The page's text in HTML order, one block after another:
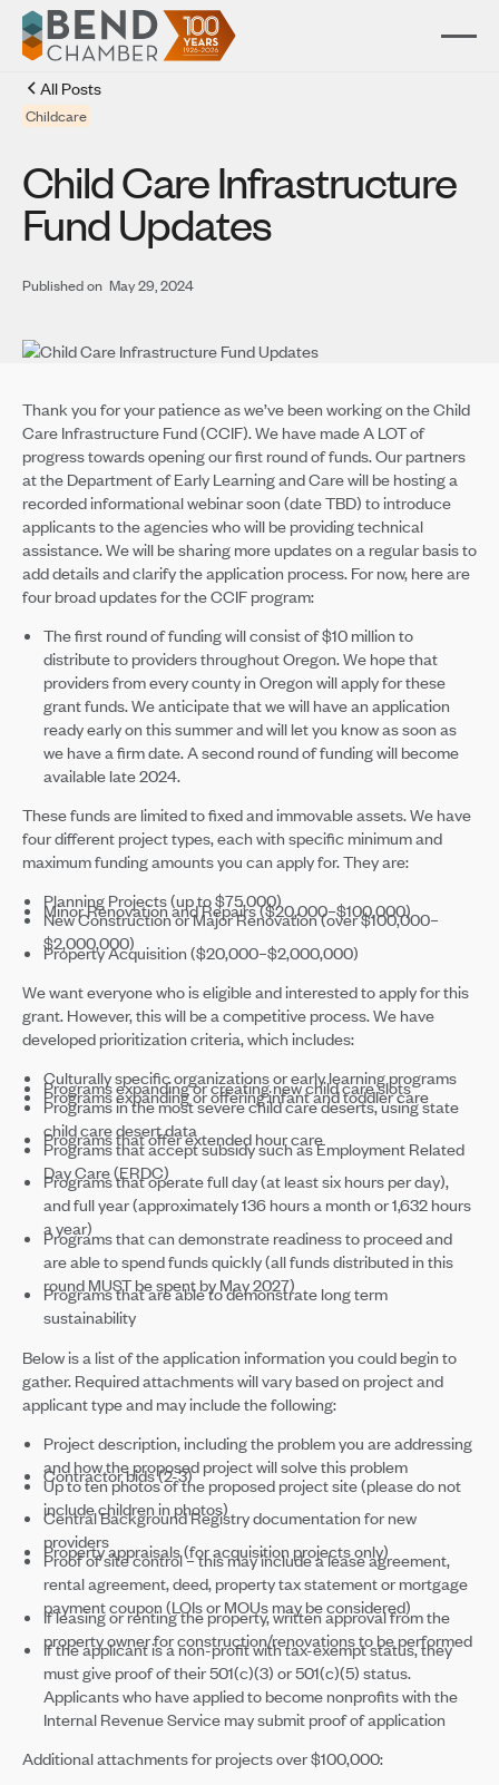
All Posts
Childcare
Child Care Infrastructure
Fund Updates
Published on May 29, 2024
Thank you for your patience as we’ve been working on the Child
Care Infrastructure Fund (CCIF). We have made A LOT of
progress towards opening our first round of funds. Our partners
at the Department of Early Learning and Care will be hosting a
recorded informational webinar soon (date TBD) to introduce
applicants to the agencies who will be providing technical
assistance. We will be sharing more updates on a regular basis to
add details and clarify the application process. For now, here are
four broad updates for the CCIF program:
The first round of funding will consist of $10 million to
distribute to providers throughout Oregon. We hope that
providers from every county in Oregon will apply for these
grant funds. We anticipate that we will have an application
ready early on this summer and will let you know as soon as
we have a firm date. A second round of funding will become
available late 2024.
These funds are limited to fixed and immovable assets. We have
four different project types, each with specific minimum and
maximum funding amounts you can apply for. They are:
Planning Projects (up to $75,000)
Minor Renovation and Repairs ($20,000–$100,000)
New Construction or Major Renovation (over $100,000–
$2,000,000)
Property Acquisition ($20,000–$2,000,000)
We want everyone who is eligible and interested to apply for this
grant. However, this will be a competitive process. We have
developed prioritization criteria, which includes:
Culturally specific organizations or early learning programs
Programs expanding or creating new child care slots
Programs expanding or offering infant and toddler care
Programs in the most severe child care deserts, using state
child care desert data
Programs that offer extended hour care
Programs that accept subsidy such as Employment Related
Day Care (ERDC)
Programs that operate full day (at least six hours per day),
and full year (approximately 136 hours a month or 1,632 hours
a year)
Programs that can demonstrate readiness to proceed and
are able to spend funds quickly (all funds distributed in this
round MUST be spent by May 2027)
Programs that are able to demonstrate long term
sustainability
Below is a list of the application information you could begin to
gather. Required attachments will vary based on project and
applicant type and may include the following:
Project description, including the problem you are addressing
and how the proposed project will solve this problem
Contractor bids (2-3)
Up to ten photos of the proposed project site (please do not
include children in photos)
Central Background Registry documentation for new
providers
Property appraisals (for acquisition projects only)
Proof of site control – this may include a lease agreement,
rental agreement, deed, property tax statement or mortgage
payment coupon (LOIs or MOUs may be considered)
If leasing or renting the property, written approval from the
property owner for construction/renovations to be performed
If the applicant is a non-profit with tax-exempt status, they
must give proof of their 501(c)(3) or 501(c)(5) status.
Applicants who have applied to become nonprofits with the
Internal Revenue Service may submit proof of application
Additional attachments for projects over $100,000: